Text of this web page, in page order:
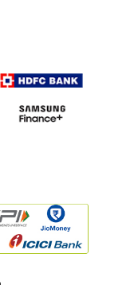
Shop In Udaipur
Store In Udaipur